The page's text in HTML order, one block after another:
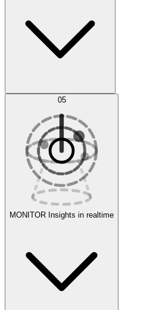
Experiments
Evaluate
AI Optimization
05
MONITOR Insights in realtime